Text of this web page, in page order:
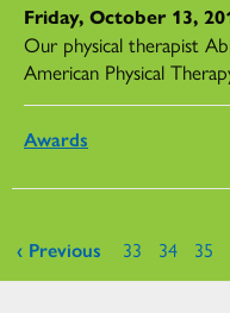
Friday, October 13,
Our physical therapist
American Physical
Awards
Pages
‹ Previous 33 34 35